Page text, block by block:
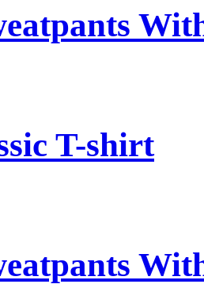
T-shirt